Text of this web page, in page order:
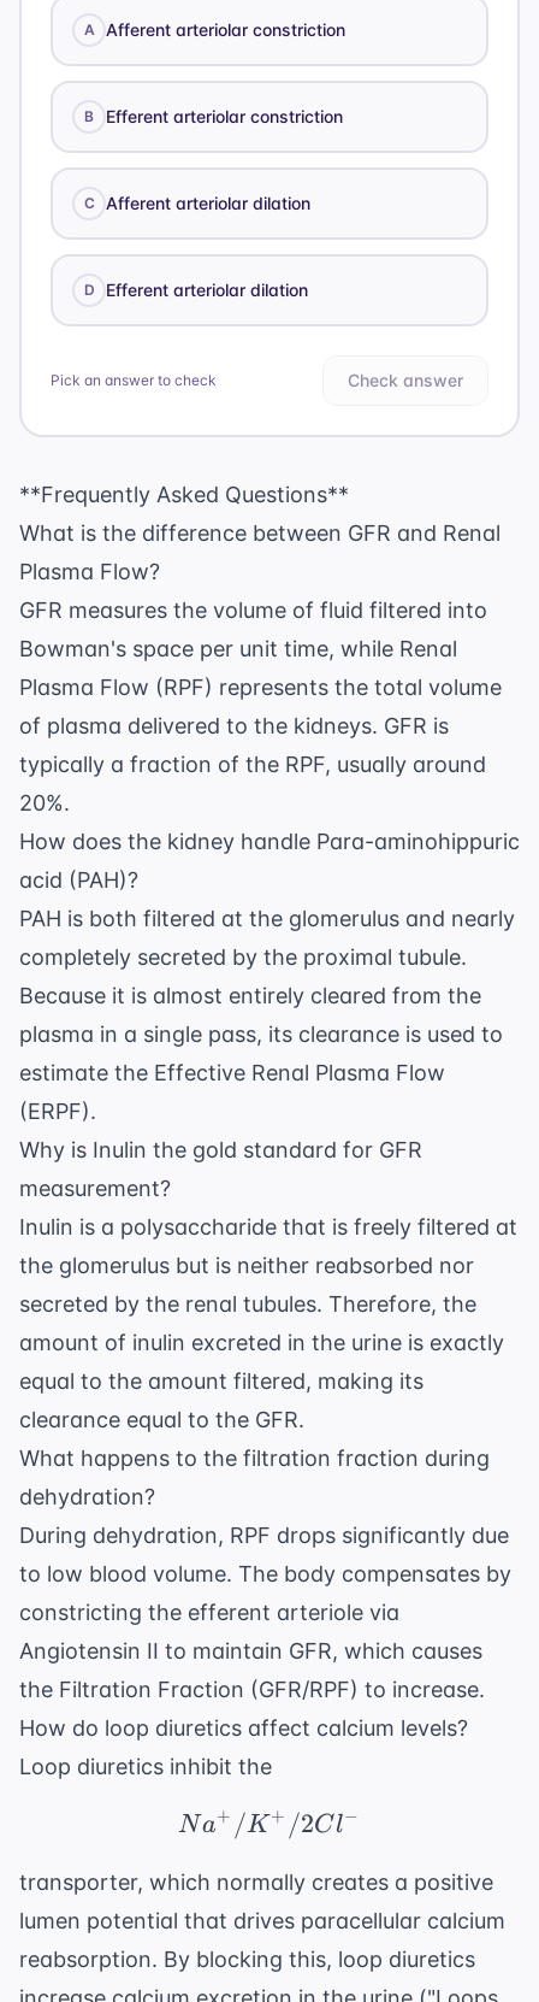
A Afferent arteriolar constriction
B Efferent arteriolar constriction
C Afferent arteriolar dilation
D Efferent arteriolar dilation
Pick an answer to check Check answer
**Frequently Asked Questions**
What is the difference between GFR and Renal
Plasma Flow?
GFR measures the volume of fluid filtered into
Bowman's space per unit time, while Renal
Plasma Flow (RPF) represents the total volume
of plasma delivered to the kidneys. GFR is
typically a fraction of the RPF, usually around
20%.
How does the kidney handle Para-aminohippuric
acid (PAH)?
PAH is both filtered at the glomerulus and nearly
completely secreted by the proximal tubule.
Because it is almost entirely cleared from the
plasma in a single pass, its clearance is used to
estimate the Effective Renal Plasma Flow
(ERPF).
Why is Inulin the gold standard for GFR
measurement?
Inulin is a polysaccharide that is freely filtered at
the glomerulus but is neither reabsorbed nor
secreted by the renal tubules. Therefore, the
amount of inulin excreted in the urine is exactly
equal to the amount filtered, making its
clearance equal to the GFR.
What happens to the filtration fraction during
dehydration?
During dehydration, RPF drops significantly due
to low blood volume. The body compensates by
constricting the efferent arteriole via
Angiotensin II to maintain GFR, which causes
the Filtration Fraction (GFR/RPF) to increase.
How do loop diuretics affect calcium levels?
Loop diuretics inhibit the
Na^+/K^+/2Cl^-
Na+ /K + /2Cl−
transporter, which normally creates a positive
lumen potential that drives paracellular calcium
reabsorption. By blocking this, loop diuretics